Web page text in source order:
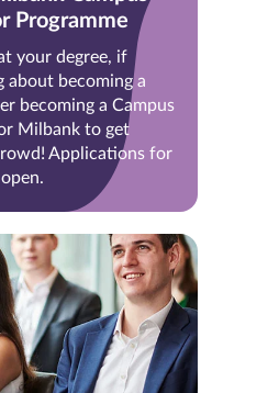
Programme
your degree, if
about becoming a
becoming a Campus
Milbank to get
Applications for